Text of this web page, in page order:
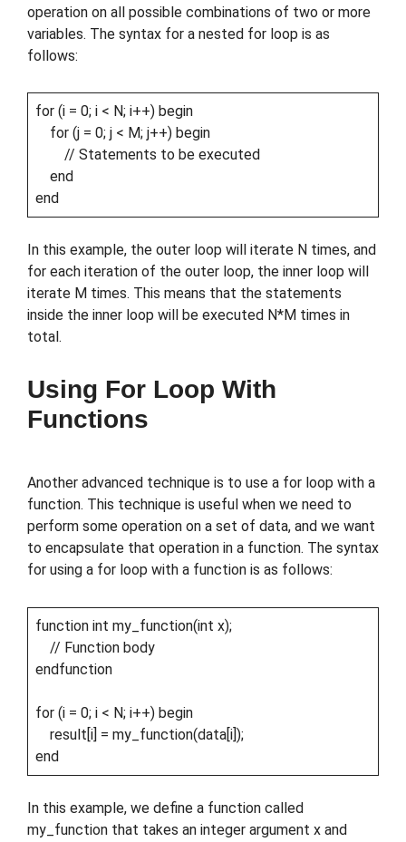
operation on all possible combinations of two or more
variables. The syntax for a nested for loop is as
follows:
for (i = 0; i < N; i++) begin
for (j = 0; j < M; j++) begin
// Statements to be executed
end
end
In this example, the outer loop will iterate N times, and
for each iteration of the outer loop, the inner loop will
iterate M times. This means that the statements
inside the inner loop will be executed N*M times in
total.
Using For Loop With
Functions
Another advanced technique is to use a for loop with a
function. This technique is useful when we need to
perform some operation on a set of data, and we want
to encapsulate that operation in a function. The syntax
for using a for loop with a function is as follows:
function int my_function(int x);
// Function body
endfunction
for (i = 0; i < N; i++) begin
result[i] = my_function(data[i]);
end
In this example, we define a function called
my_function that takes an integer argument x and